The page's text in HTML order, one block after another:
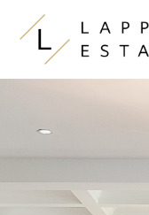
Skip to content